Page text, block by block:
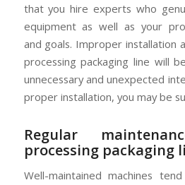
that you hire experts who
equipment as well as your
and goals. Improper installation
processing packaging line will
unnecessary and unexpected
proper installation, you may be
Regular
processing packaging
Well-maintained machines